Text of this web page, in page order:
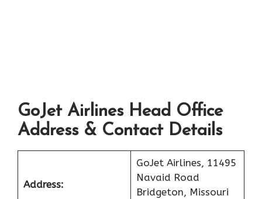
GoJet Airlines Head Office
Address & Contact Details
Address:
GoJet Airlines, 11495
Navaid Road
Bridgeton, Missouri